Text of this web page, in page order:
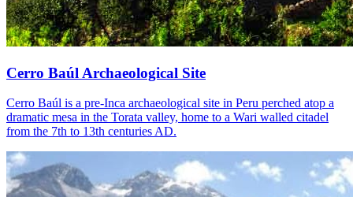
Cerro Baúl Archaeological Site
Cerro Baúl is a pre-Inca archaeological site in Peru perched atop a
dramatic mesa in the Torata valley, home to a Wari walled citadel
from the 7th to 13th centuries AD.